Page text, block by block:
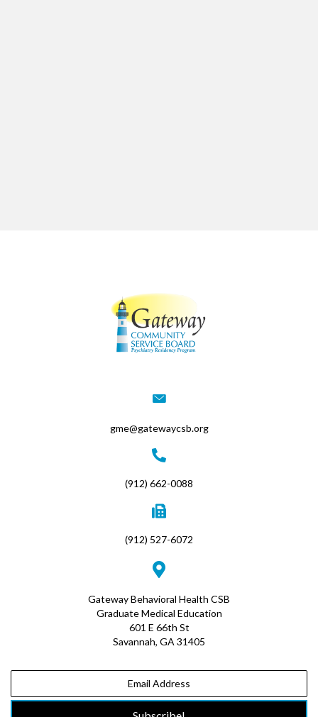
gme@gatewaycsb.org
(912) 662-0088
(912) 527-6072
Gateway Behavioral Health CSB
Graduate Medical Education
601 E 66th St
Savannah, GA 31405